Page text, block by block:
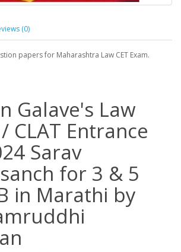
(0)
papers for Maharashtra Law CET Exam.
Galave's Law
CLAT Entrance
Sarav
for 3 & 5
in Marathi by